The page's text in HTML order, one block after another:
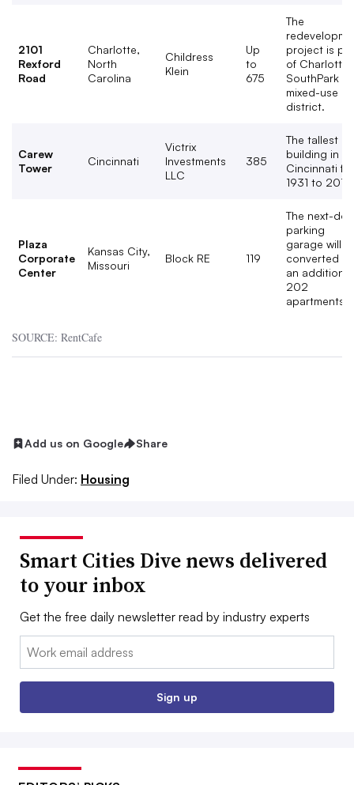
2101
Rexford
Road
Charlotte,
North
Carolina
Childress
Klein
Up
to
675
The
project is
of Charlotte’s
SouthPark
mixed-use
district.
Carew
Tower
Cincinnati
Victrix
Investments
LLC
385
The tallest
building in
Cincinnati
1931 to 2010.
Plaza
Corporate
Center
Kansas City,
Missouri
Block RE 119
The next-
parking
garage will
converted
an additional
202
apartments.
SOURCE: RentCafe
Add us on Google Share
Filed Under: Housing
Smart Cities Dive news delivered
to your inbox
Get the free daily newsletter read by industry experts
Email:
Sign up